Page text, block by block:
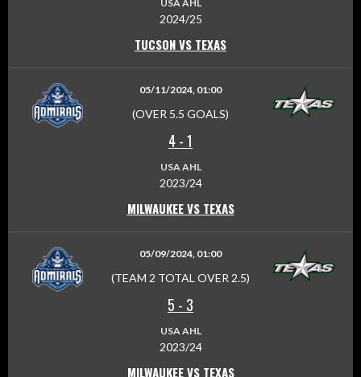
USA AHL
2024/25
TUCSON VS TEXAS
05/11/2024, 01:00
(OVER 5.5 GOALS)
4-1
USA AHL
2023/24
MILWAUKEE VS TEXAS
05/09/2024, 01:00
(TEAM 2 TOTAL OVER 2.5)
5 - 3
USA AHL
2023/24
MILWAUKEE VS TEXAS